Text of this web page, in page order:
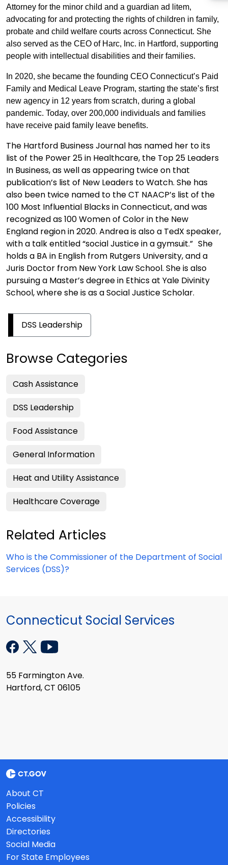
Attorney for the minor child and a guardian ad litem,
advocating for and protecting the rights of children in family,
probate and child welfare courts across Connecticut. She
also served as the CEO of Harc, Inc. in Hartford, supporting
people with intellectual disabilities and their families.
In 2020, she became the founding CEO Connecticut’s Paid
Family and Medical Leave Program, starting the state’s first
new agency in 12 years from scratch, during a global
pandemic. Today, over 200,000 individuals and families
have receive paid family leave benefits.
The Hartford Business Journal has named her to its
list of the Power 25 in Healthcare, the Top 25 Leaders
In Business, as well as appearing twice on that
publication’s list of New Leaders to Watch. She has
also been twice named to the CT NAACP’s list of the
100 Most Influential Blacks in Connecticut, and was
recognized as 100 Women of Color in the New
England region in 2020. Andrea is also a TedX speaker,
with a talk entitled “social Justice in a gymsuit.” She
holds a BA in English from Rutgers University, and a
Juris Doctor from New York Law School. She is also
pursuing a Master’s degree in Ethics at Yale Divinity
School, where she is as a Social Justice Scholar.
DSS Leadership
Browse Categories
Cash Assistance
DSS Leadership
Food Assistance
General Information
Heat and Utility Assistance
Healthcare Coverage
Related Articles
Who is the Commissioner of the Department of Social
Services (DSS)?
Connecticut Social Services
55 Farmington Ave.
Hartford, CT 06105
About CT
Policies
Accessibility
Directories
Social Media
For State Employees